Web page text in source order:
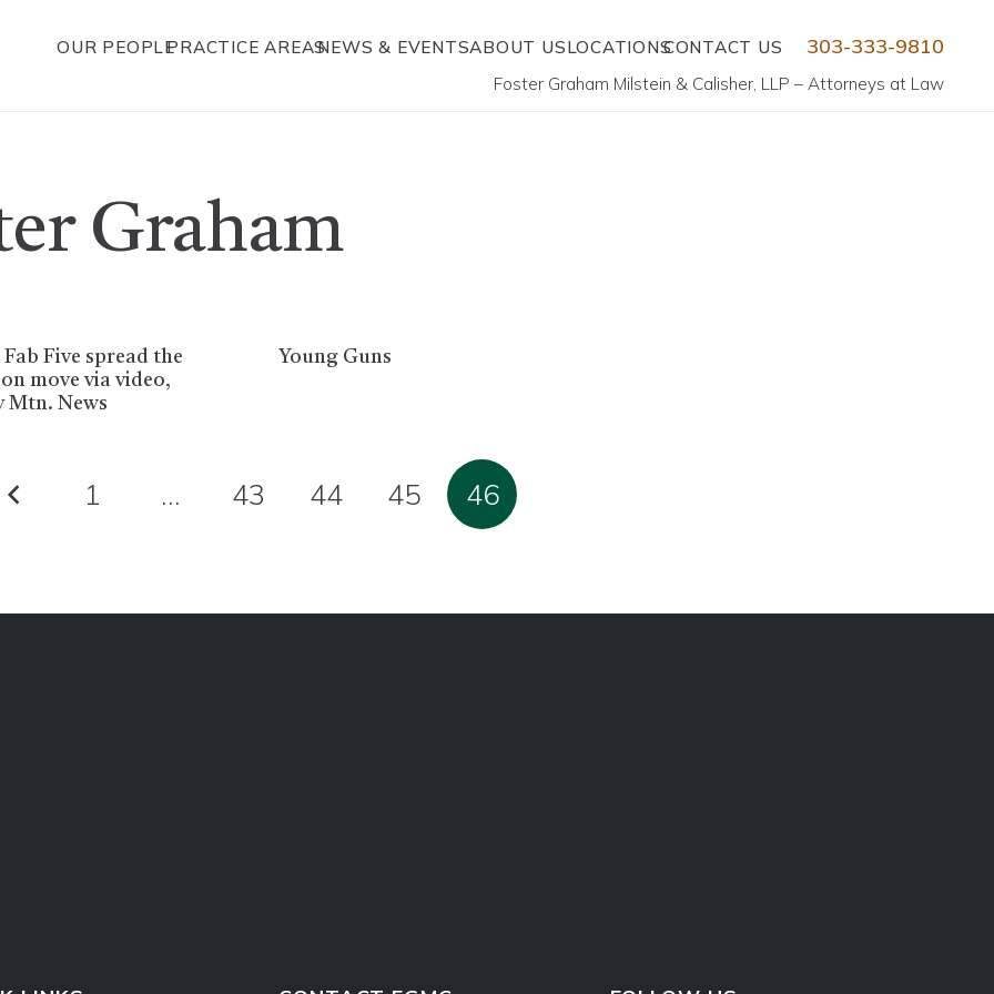
OUR PEOPLEPRACTICE AREASNEWS & EVENTSABOUT USLOCATIONSCONTACT US 303-333-9810
Foster Graham Milstein & Calisher, LLP – Attorneys at Law
Graham
Five spread the
move via video,
Mtn. News
Young Guns
1 … 43 44 45 46